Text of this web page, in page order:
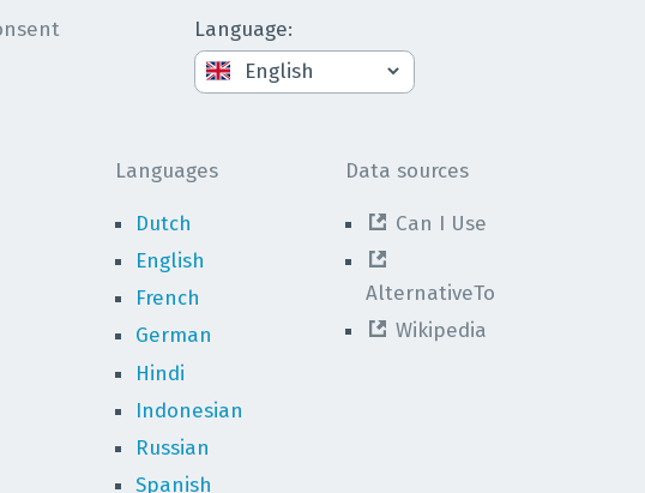
Language:
Languages
Dutch
English
French
German
Hindi
Indonesian
Russian
Spanish
Data sources
Can I Use
AlternativeTo
Wikipedia